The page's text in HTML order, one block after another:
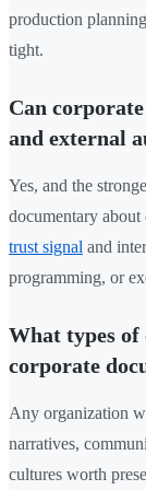
production
tight.
Can
and external
Yes, and the
documentary
trust signal and
programming, or
What types
corporate
Any organization
narratives,
cultures worth